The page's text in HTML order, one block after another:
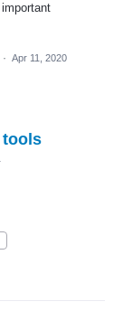
· Apr 11, 2020
tools